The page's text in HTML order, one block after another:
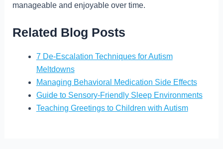
manageable and enjoyable over time.
Related Blog Posts
7 De-Escalation Techniques for Autism
Meltdowns
Managing Behavioral Medication Side Effects
Guide to Sensory-Friendly Sleep Environments
Teaching Greetings to Children with Autism